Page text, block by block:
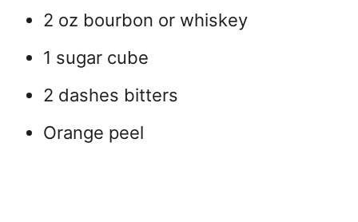
2 oz bourbon or whiskey
1 sugar cube
2 dashes bitters
Orange peel